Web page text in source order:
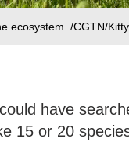
ecosystem. /CGTN/
have
15 or 20